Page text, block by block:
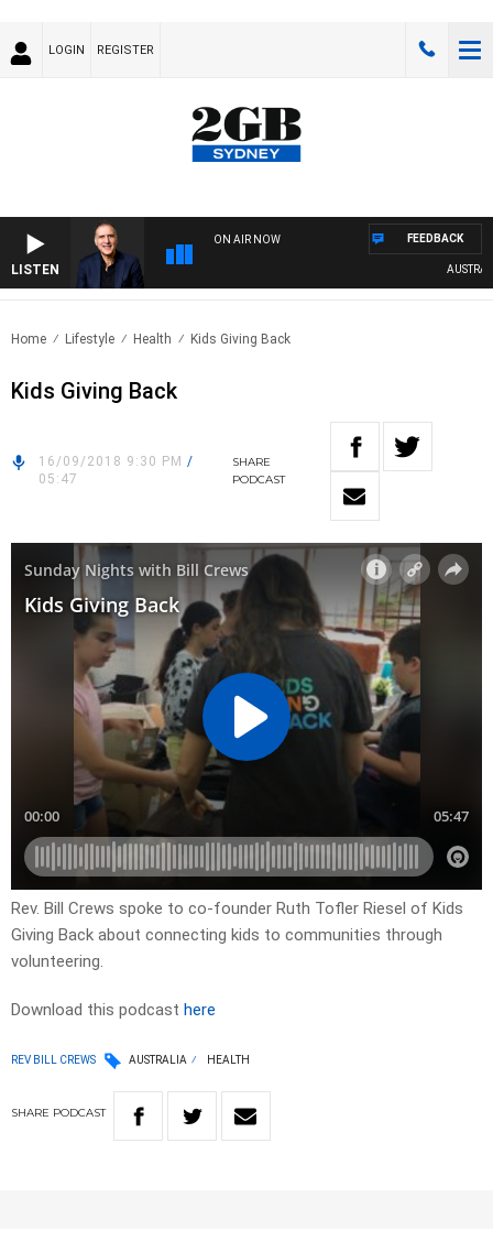
LOGIN REGISTER
LISTEN
ON AIR NOW FEEDBACK
Home Lifestyle Health Kids Giving Back
Kids Giving Back
16/09/2018 9:30 PM /
05:47
SHARE
PODCAST
Rev. Bill Crews spoke to co-founder Ruth Tofler Riesel of Kids
Giving Back about connecting kids to communities through
volunteering.
Download this podcast here
REV BILL CREWS AUSTRALIA HEALTH
SHARE PODCAST